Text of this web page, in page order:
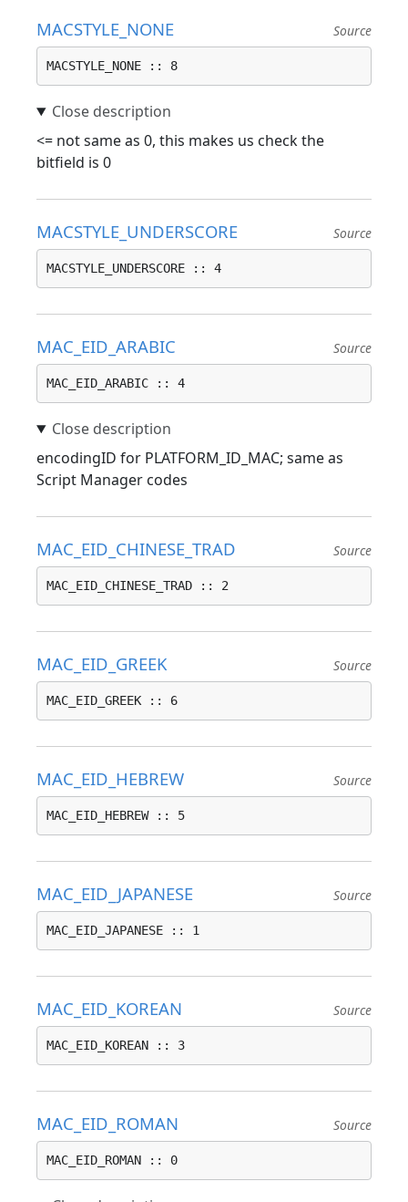
MACSTYLE_NONE Source
MACSTYLE_NONE :: 8
<= not same as 0, this makes us check the
bitfield is 0
MACSTYLE_UNDERSCORE Source
MACSTYLE_UNDERSCORE :: 4
MAC_EID_ARABIC Source
MAC_EID_ARABIC :: 4
encodingID for PLATFORM_ID_MAC; same as
Script Manager codes
MAC_EID_CHINESE_TRAD Source
MAC_EID_CHINESE_TRAD :: 2
MAC_EID_GREEK Source
MAC_EID_GREEK :: 6
MAC_EID_HEBREW Source
MAC_EID_HEBREW :: 5
MAC_EID_JAPANESE Source
MAC_EID_JAPANESE :: 1
MAC_EID_KOREAN Source
MAC_EID_KOREAN :: 3
MAC_EID_ROMAN Source
MAC_EID_ROMAN :: 0